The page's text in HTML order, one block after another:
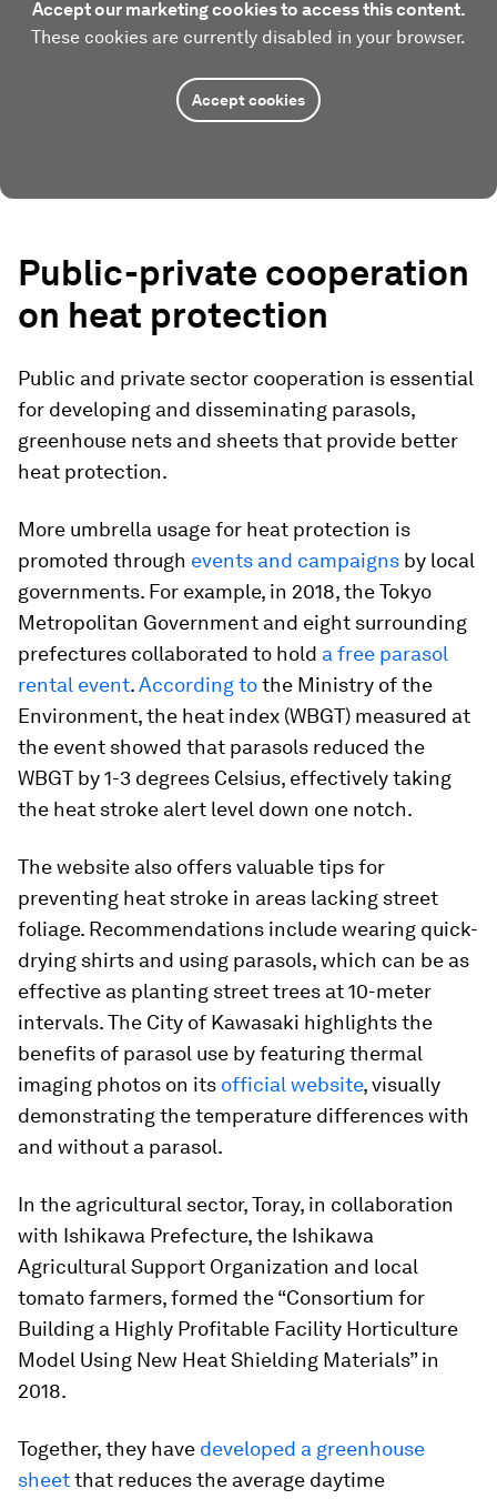
Accept our marketing cookies to access this content.
These cookies are currently disabled in your browser.
Accept cookies
Public-private cooperation
on heat protection
Public and private sector cooperation is essential
for developing and disseminating parasols,
greenhouse nets and sheets that provide better
heat protection.
More umbrella usage for heat protection is
promoted through events and campaigns by local
governments. For example, in 2018, the Tokyo
Metropolitan Government and eight surrounding
prefectures collaborated to hold a free parasol
rental event.According tothe Ministry of the
Environment, the heat index (WBGT) measured at
the event showed that parasols reduced the
WBGT by 1-3 degrees Celsius, effectively taking
the heat stroke alert level down one notch.
The website also offers valuable tips for
preventing heat stroke in areas lacking street
foliage. Recommendations include wearing quick-
drying shirts and using parasols, which can be as
effective as planting street trees at 10-meter
intervals. The City of Kawasaki highlights the
benefits of parasol use by featuring thermal
imaging photos on its official website, visually
demonstrating the temperature differences with
and without a parasol.
In the agricultural sector, Toray, in collaboration
with Ishikawa Prefecture, the Ishikawa
Agricultural Support Organization and local
tomato farmers, formed the “Consortium for
Building a Highly Profitable Facility Horticulture
Model Using New Heat Shielding Materials” in
2018.
Together, they have developed a greenhouse
sheetthat reduces the average daytime